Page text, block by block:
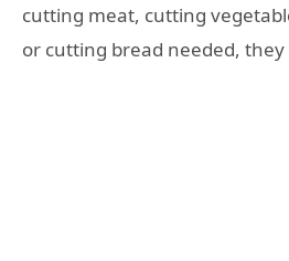
cutting meat, cutting
or cutting bread needed,